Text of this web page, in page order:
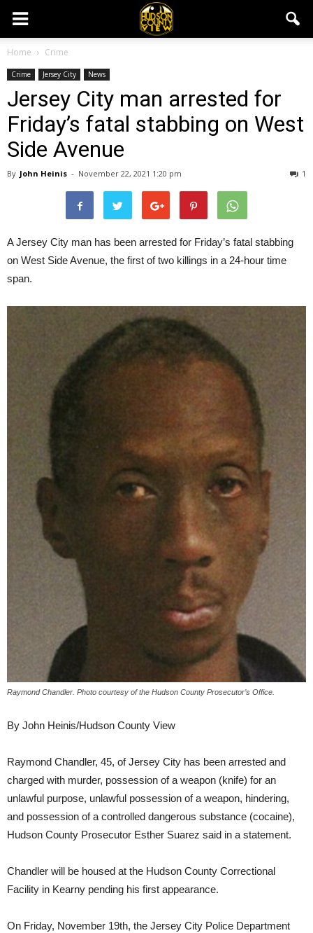
Home Crime
Crime Jersey City News
Jersey City man arrested for
Friday’s fatal stabbing on West
Side Avenue
By John Heinis - November 22, 2021 1:20 pm 1
A Jersey City man has been arrested for Friday’s fatal stabbing
on West Side Avenue, the first of two killings in a 24-hour time
span.
Raymond Chandler. Photo courtesy of the Hudson County Prosecutor’s Office.
By John Heinis/Hudson County View
Raymond Chandler, 45, of Jersey City has been arrested and
charged with murder, possession of a weapon (knife) for an
unlawful purpose, unlawful possession of a weapon, hindering,
and possession of a controlled dangerous substance (cocaine),
Hudson County Prosecutor Esther Suarez said in a statement.
Chandler will be housed at the Hudson County Correctional
Facility in Kearny pending his first appearance.
On Friday, November 19th, the Jersey City Police Department